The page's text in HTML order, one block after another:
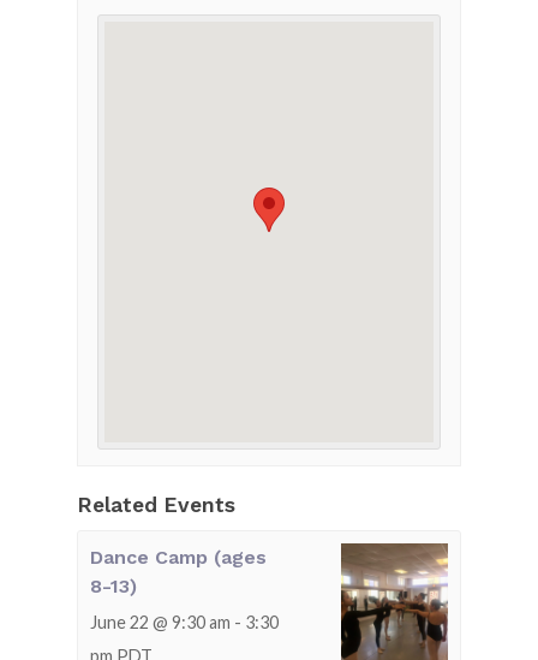
Related Events
Dance Camp (ages
8-13)
June 22 @ 9:30 am - 3:30